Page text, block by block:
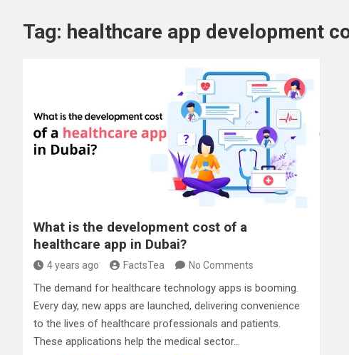
Tag: healthcare app development
What is the development cost of a
healthcare app in Dubai?
4 years ago FactsTea No Comments
The demand for healthcare technology apps is booming.
Every day, new apps are launched, delivering convenience
to the lives of healthcare professionals and patients.
These applications help the medical sector…